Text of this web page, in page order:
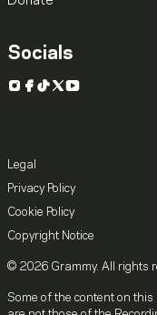
Socials
Instagram
Facebook
TikTok
X YouTube
Legal
Privacy Policy
Cookie Policy
Copyright Notice
© 2026 Grammy. All rights
Some of the content on